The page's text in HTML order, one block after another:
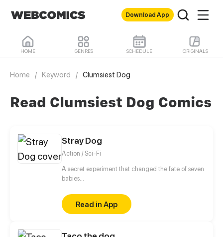
Download App
HOME GENRES SCHEDULE ORIGINALS
Home / Keyword / Clumsiest Dog
Read Clumsiest Dog Comics
Stray Dog
Action / Sci-Fi
A secret experiment that changed the fate of seven
babies...
Read in App